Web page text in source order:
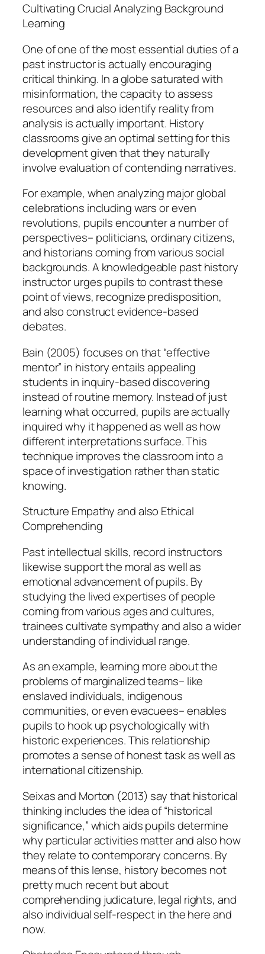
Cultivating Crucial Analyzing Background
Learning
One of one of the most essential duties of a
past instructor is actually encouraging
critical thinking. In a globe saturated with
misinformation, the capacity to assess
resources and also identify reality from
analysis is actually important. History
classrooms give an optimal setting for this
development given that they naturally
involve evaluation of contending narratives.
For example, when analyzing major global
celebrations including wars or even
revolutions, pupils encounter a number of
perspectives– politicians, ordinary citizens,
and historians coming from various social
backgrounds. A knowledgeable past history
instructor urges pupils to contrast these
point of views, recognize predisposition,
and also construct evidence-based
debates.
Bain (2005) focuses on that “effective
mentor” in history entails appealing
students in inquiry-based discovering
instead of routine memory. Instead of just
learning what occurred, pupils are actually
inquired why it happened as well as how
different interpretations surface. This
technique improves the classroom into a
space of investigation rather than static
knowing.
Structure Empathy and also Ethical
Comprehending
Past intellectual skills, record instructors
likewise support the moral as well as
emotional advancement of pupils. By
studying the lived expertises of people
coming from various ages and cultures,
trainees cultivate sympathy and also a wider
understanding of individual range.
As an example, learning more about the
problems of marginalized teams– like
enslaved individuals, indigenous
communities, or even evacuees– enables
pupils to hook up psychologically with
historic experiences. This relationship
promotes a sense of honest task as well as
international citizenship.
Seixas and Morton (2013) say that historical
thinking includes the idea of “historical
significance,” which aids pupils determine
why particular activities matter and also how
they relate to contemporary concerns. By
means of this lense, history becomes not
pretty much recent but about
comprehending judicature, legal rights, and
also individual self-respect in the here and
now.